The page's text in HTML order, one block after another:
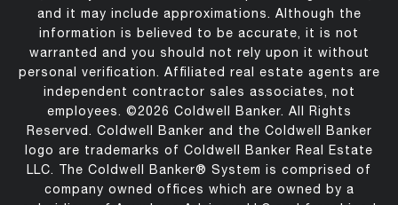
and it may include approximations. Although the
information is believed to be accurate, it is not
warranted and you should not rely upon it without
personal verification. Affiliated real estate agents are
independent contractor sales associates, not
employees. ©2026 Coldwell Banker. All Rights
Reserved. Coldwell Banker and the Coldwell Banker
logo are trademarks of Coldwell Banker Real Estate
LLC. The Coldwell Banker® System is comprised of
company owned offices which are owned by a